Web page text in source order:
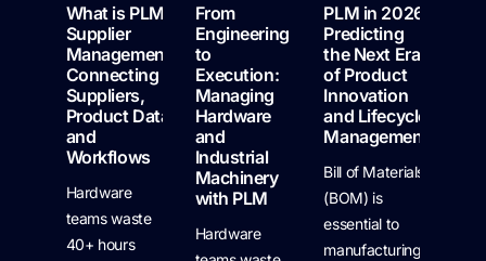
What is PLM
Supplier
Management:
Connecting
Suppliers,
Product Data,
and
Workflows
Hardware
teams waste
40+ hours
From
Engineering
to
Execution:
Managing
Hardware
and
Industrial
Machinery
with PLM
Hardware
PLM in 2026:
Predicting
the Next Era
of Product
Innovation
and Lifecycle
Management
Bill of Materials
(BOM) is
essential to
manufacturing,